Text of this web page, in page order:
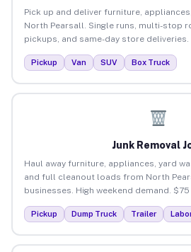
Pick up and deliver furniture,
North Pearsall. Single runs, multi-stop
pickups, and same-day store
Pickup Van SUV Box Truck
Junk Removal
Haul away furniture, appliances, yard
and full cleanout loads from North
businesses. High weekend demand.
Pickup Dump Truck Trailer